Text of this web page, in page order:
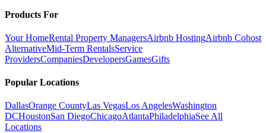
Products For
Your HomeRental Property ManagersAirbnb HostingAirbnb Cohost
AlternativeMid-Term RentalsService
ProvidersCompaniesDevelopersGamesGifts
Popular Locations
DallasOrange CountyLas VegasLos AngelesWashington
DCHoustonSan DiegoChicagoAtlantaPhiladelphiaSee All
Locations